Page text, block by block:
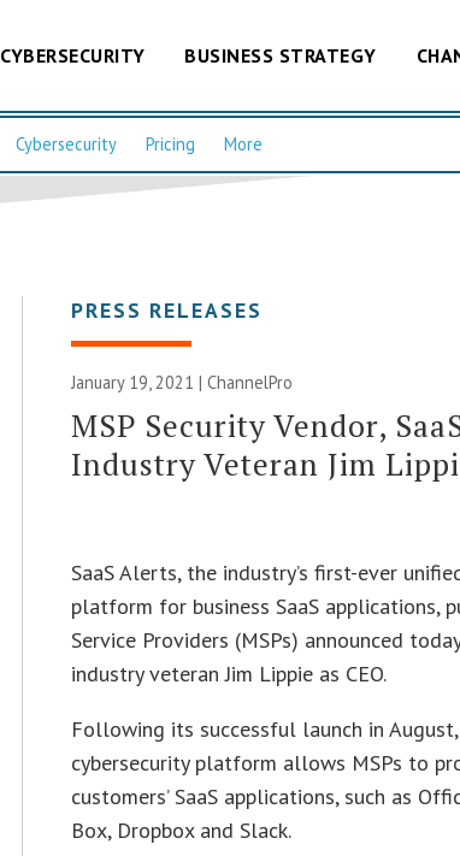
CYBERSECURITY BUSINESS STRATEGY
Cybersecurity Pricing More
PRESS RELEASES
January 19, 2021 | ChannelPro
MSP Security Vendor,
Industry Veteran Jim
SaaS Alerts, the industry’s first-ever
platform for business SaaS applications,
Service Providers (MSPs) announced
industry veteran Jim Lippie as CEO.
Following its successful launch in
cybersecurity platform allows MSPs to
customers’ SaaS applications, such as
Box, Dropbox and Slack.